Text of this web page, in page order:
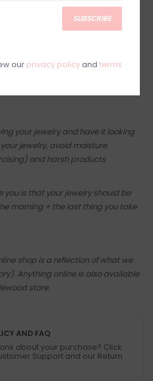
Lead
Jewelry card
your jewelry and have it looking
jewelry, avoid moisture
and harsh products
you is that your jewelry should be
morning + the last thing you take
shop is a reflection of what we
Anything online is also available
store.
AND FAQ
about your purchase? Click
Support and our Return
SUBSCRIBE
our privacy policyand terms